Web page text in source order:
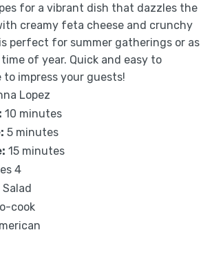
for a vibrant dish that dazzles the
creamy feta cheese and crunchy
perfect for summer gatherings or as
of year. Quick and easy to
to impress your guests!
Lopez
10 minutes
5 minutes
15 minutes
4
Salad
cook